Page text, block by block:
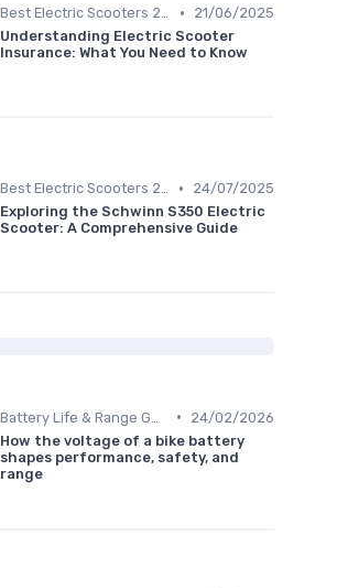
Best Electric Scooters 2024 •
21/06/2025
Understanding Electric Scooter
Insurance: What You Need to Know
Best Electric Scooters 2024 •
24/07/2025
Exploring the Schwinn S350 Electric
Scooter: A Comprehensive Guide
•
24/02/2026
How the voltage of a bike battery
shapes performance, safety, and
range